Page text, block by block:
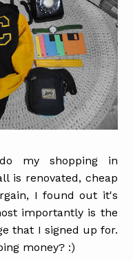
my shopping in
is renovated, cheap
I found out it's
importantly is the
that I signed up for.
money? :)